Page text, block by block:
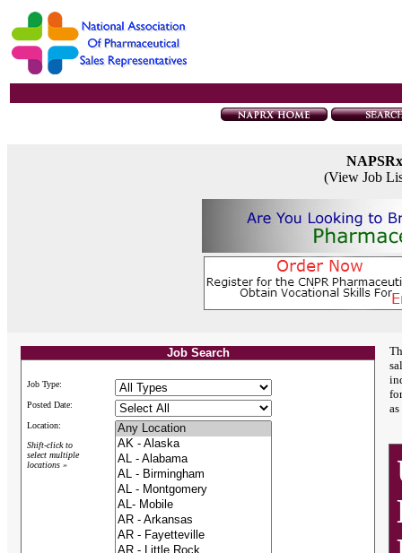
(View Job
Job Search
Job Type:
Posted Date:
Location:
Shift-click to
select multiple
locations »